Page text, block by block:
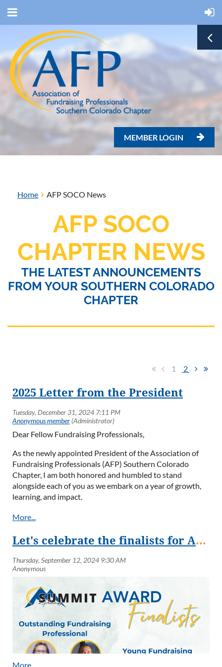
MEMBER LOGIN 
Home AFP SOCO News
AFP SOCO
CHAPTER NEWS
THE LATEST ANNOUNCEMENTS
FROM YOUR SOUTHERN COLORADO
CHAPTER
1 2
2025 Letter from the President
Dear Fellow Fundraising Professionals,
As the newly appointed President of the Association of
Fundraising Professionals (AFP) Southern Colorado
Chapter, I am both honored and humbled to stand
alongside each of you as we embark on a year of growth,
learning, and impact.
Fundraising is more than a profession—it’s a calling.
of communities, and the storytellers who inspire others to
believe in something greater than themselves. In southern
Colorado, our work reflects the resilience and compassion
of this vibrant region.
This year, our chapter will strive to build a stronger
community of professionals, providing opportunities for
networking, education, and shared experiences. I am
particularly excited about initiatives to engage new
members, expand our reach, and deepen the meaningful
connections within our community. A big congratulations
and welcome to the new board members, and chapter
Let's celebrate the finalists for AFP SOCO's Philanthropy Awards!